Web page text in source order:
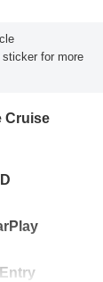
for more
Cruise